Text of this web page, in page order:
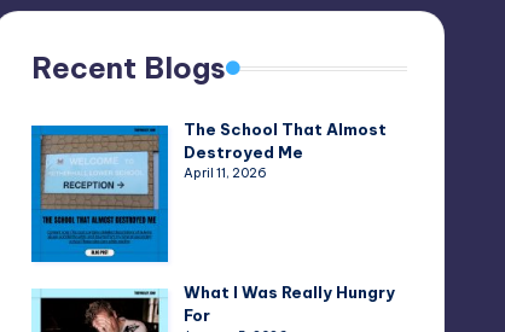
Recent Blogs
The School That Almost
Destroyed Me
April 11, 2026
What I Was Really Hungry
For